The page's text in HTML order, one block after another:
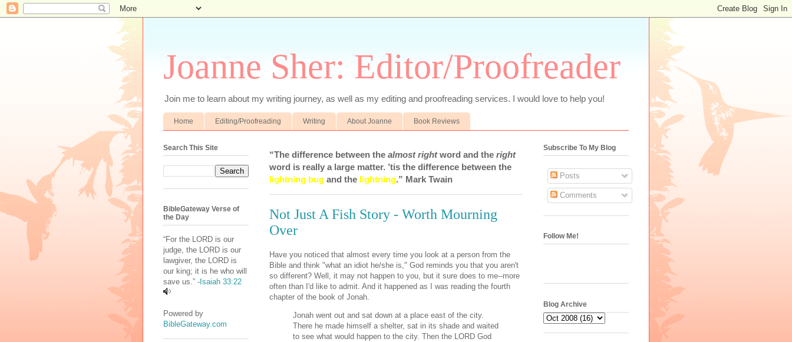
Joanne Sher: Editor/Proofreader
Join me to learn about my writing journey, as well as my editing and proofreading services. I would love to help you!
Home Editing/Proofreading Writing About Joanne Book Reviews
“The difference between the almost rightword and the right
word is really a large matter. ’tis the difference between the
lightning bug and the lightning.” Mark Twain
Not Just A Fish Story - Worth Mourning
Over
Have you noticed that almost every time you look at a person from the
Bible and think "what an idiot he/she is," God reminds you that you aren't
so different? Well, it may not happen to you, but it sure does to me--more
often than I'd like to admit. And it happened as I was reading the fourth
chapter of the book of Jonah.
Jonah went out and sat down at a place east of the city.
There he made himself a shelter, sat in its shade and waited
to see what would happen to the city. Then the LORD God
Search This Site
BibleGateway Verse of
the Day
“For the LORD is our
judge, the LORD is our
lawgiver, the LORD is
our king; it is he who will
save us.” - Isaiah 33:22
Powered by
BibleGateway.com
Subscribe To My Blog
Posts
Comments
Follow Me!
Blog Archive